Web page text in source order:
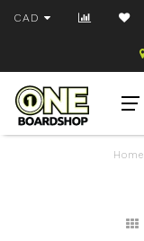
CAD
Home